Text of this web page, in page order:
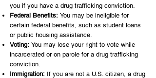
you if you have a drug trafficking conviction.
Federal Benefits: You may be ineligible for
certain federal benefits, such as student loans
or public housing assistance.
Voting: You may lose your right to vote while
incarcerated or on parole for a drug trafficking
conviction.
Immigration: If you are not a U.S. citizen, a drug